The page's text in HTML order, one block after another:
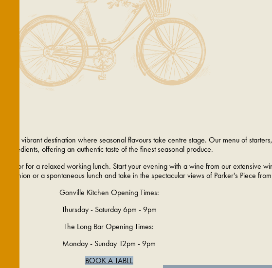
a vibrant destination where seasonal flavours take centre stage. Our menu of
ingredients, offering an authentic taste of the finest seasonal produce.
or for a relaxed working lunch. Start your evening with a wine from our extensive
reunion or a spontaneous lunch and take in the spectacular views of Parker's Piece
Gonville Kitchen Opening Times:
Thursday - Saturday 6pm - 9pm
The Long Bar Opening Times:
Monday - Sunday 12pm - 9pm
BOOK A TABLE